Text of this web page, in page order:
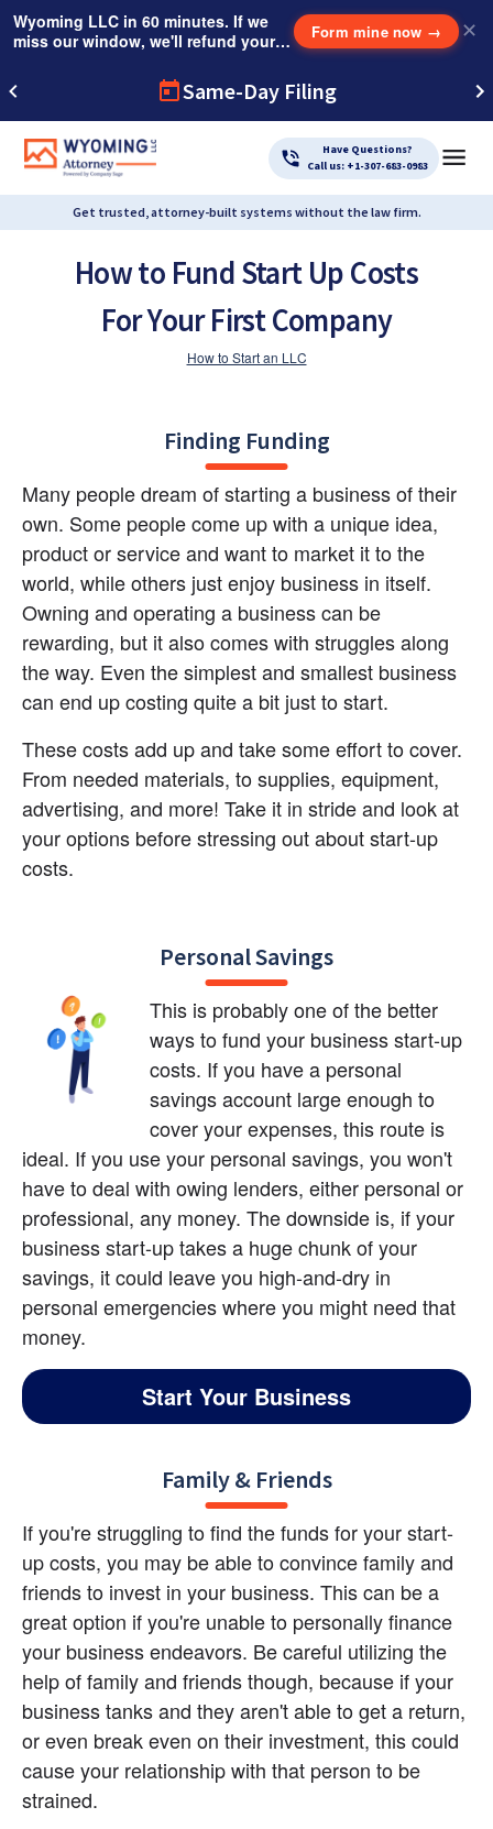
Wyoming LLC in 60 minutes. If we
miss our window, we'll refund your
Form mine now → ✕
Same-Day Filing
Have Questions?
Call us: +1-307-683-0983
Get trusted, attorney-built systems without the law firm.
How to Fund Start Up Costs
For Your First Company
How to Start an LLC
Finding Funding
Many people dream of starting a business of their
own. Some people come up with a unique idea,
product or service and want to market it to the
world, while others just enjoy business in itself.
Owning and operating a business can be
rewarding, but it also comes with struggles along
the way. Even the simplest and smallest business
can end up costing quite a bit just to start.
These costs add up and take some effort to cover.
From needed materials, to supplies, equipment,
advertising, and more! Take it in stride and look at
your options before stressing out about start-up
costs.
Personal Savings
This is probably one of the better
ways to fund your business start-up
costs. If you have a personal
savings account large enough to
cover your expenses, this route is
ideal. If you use your personal savings, you won't
have to deal with owing lenders, either personal or
professional, any money. The downside is, if your
business start-up takes a huge chunk of your
savings, it could leave you high-and-dry in
personal emergencies where you might need that
money.
Start Your Business
Family & Friends
If you're struggling to find the funds for your start-
up costs, you may be able to convince family and
friends to invest in your business. This can be a
great option if you're unable to personally finance
your business endeavors. Be careful utilizing the
help of family and friends though, because if your
business tanks and they aren't able to get a return,
or even break even on their investment, this could
cause your relationship with that person to be
strained.